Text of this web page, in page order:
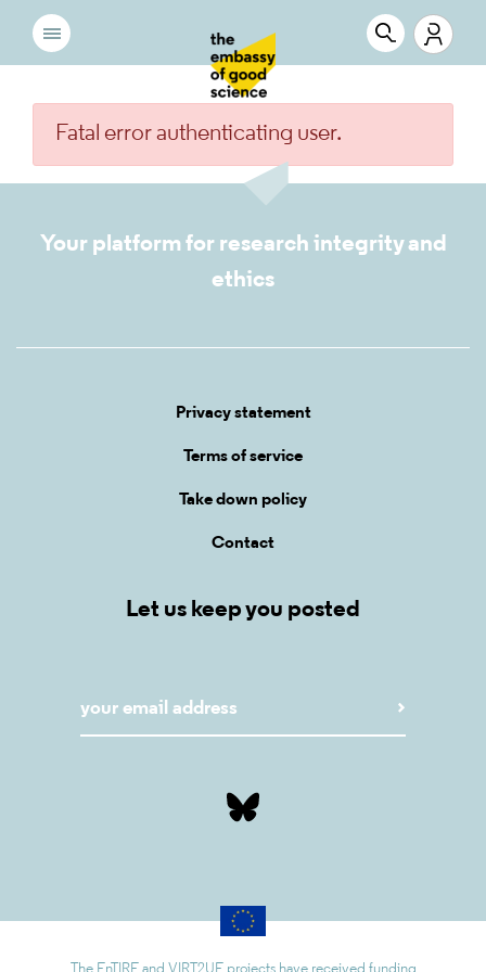
Fatal error authenticating user.
Your platform for research integrity and
ethics
Privacy statement
Terms of service
Take down policy
Contact
Let us keep you posted